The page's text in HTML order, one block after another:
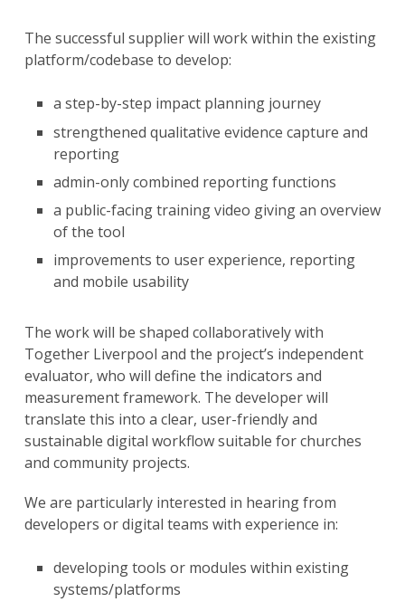
The successful supplier will work within the existing
platform/codebase to develop:
a step-by-step impact planning journey
strengthened qualitative evidence capture and
reporting
admin-only combined reporting functions
a public-facing training video giving an overview
of the tool
improvements to user experience, reporting
and mobile usability
The work will be shaped collaboratively with
Together Liverpool and the project’s independent
evaluator, who will define the indicators and
measurement framework. The developer will
translate this into a clear, user-friendly and
sustainable digital workflow suitable for churches
and community projects.
We are particularly interested in hearing from
developers or digital teams with experience in:
developing tools or modules within existing
systems/platforms